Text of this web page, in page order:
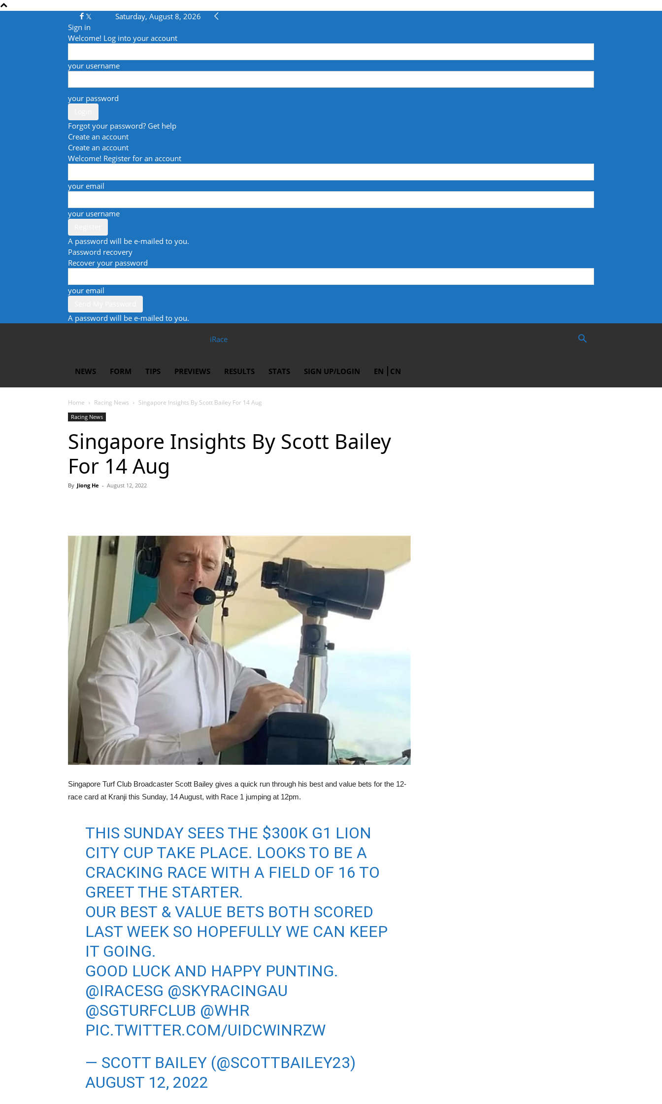
Saturday, August 8, 2026
Sign in
Welcome! Log into your account
your username
your password
Forgot your password? Get help
Create an account
Create an account
Welcome! Register for an account
your email
your username
A password will be e-mailed to you.
Password recovery
Recover your password
your email
A password will be e-mailed to you.
iRace
NEWS FORM TIPS PREVIEWS RESULTS STATS SIGN UP/LOGIN EN CN
Home Racing News Singapore Insights By Scott Bailey For 14 Aug
Racing News
Singapore Insights By Scott Bailey
For 14 Aug
By Jiong He - August 12, 2022
Singapore Turf Club Broadcaster Scott Bailey gives a quick run through his best and value bets for the 12-
race card at Kranji this Sunday, 14 August, with Race 1 jumping at 12pm.
THIS SUNDAY SEES THE $300K G1 LION
CITY CUP TAKE PLACE. LOOKS TO BE A
CRACKING RACE WITH A FIELD OF 16 TO
GREET THE STARTER.
OUR BEST & VALUE BETS BOTH SCORED
LAST WEEK SO HOPEFULLY WE CAN KEEP
IT GOING.
GOOD LUCK AND HAPPY PUNTING.
@IRACESG @SKYRACINGAU
@SGTURFCLUB @WHR
PIC.TWITTER.COM/UIDCWINRZW
— SCOTT BAILEY (@SCOTTBAILEY23)
AUGUST 12, 2022